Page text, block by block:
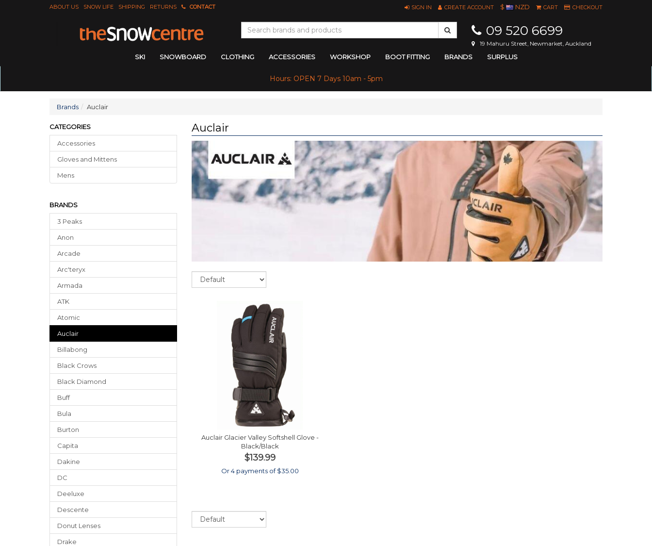
ABOUT US SNOW LIFE SHIPPING RETURNS CONTACT SIGN IN CREATE ACCOUNT $ NZD CART CHECKOUT
09 520 6699
19 Mahuru Street, Newmarket, Auckland
SKI SNOWBOARD CLOTHING ACCESSORIES WORKSHOP BOOT FITTING BRANDS SURPLUS
Hours: OPEN 7 Days 10am - 5pm
Brands Auclair
CATEGORIES
Accessories
Gloves and Mittens
Mens
BRANDS
3 Peaks
Anon
Arcade
Arc'teryx
Armada
ATK
Atomic
Auclair
Billabong
Black Crows
Black Diamond
Buff
Bula
Burton
Capita
Dakine
DC
Deeluxe
Descente
Donut Lenses
Drake
Auclair
Sort
Auclair Glacier Valley Softshell Glove -
Black/Black
$139.99
Or 4 payments of $35.00
Sort